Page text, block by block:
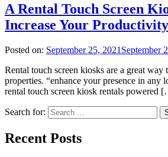
A Rental Touch Screen
Increase Your Productivity
Posted on: September 25, 2021 September
Rental touch screen kiosks are a great way
properties. “enhance your presence in any
rental touch screen kiosk rentals powered
Search for:
Recent Posts